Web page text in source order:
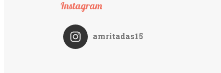
Instagram
amritadas15